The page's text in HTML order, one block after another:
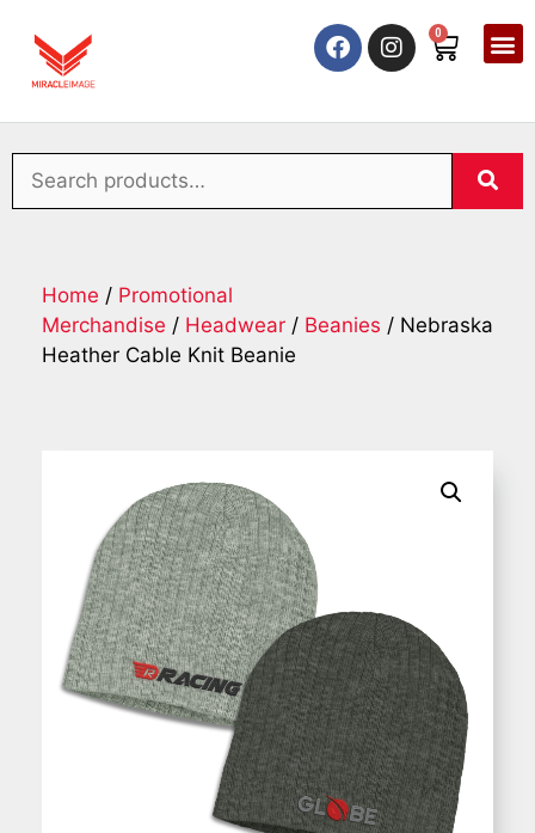
0
Home / Promotional
Merchandise / Headwear / Beanies / Nebraska
Heather Cable Knit Beanie